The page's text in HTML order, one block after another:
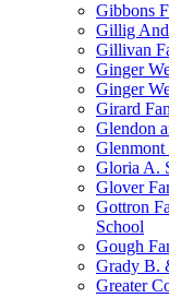
Gibbons
Gillig
Gillivan
Ginger
Ginger
Girard
Glendon
Glenmont
Gloria A.
Glover
Gottron
School
Gough
Grady B.
Greater